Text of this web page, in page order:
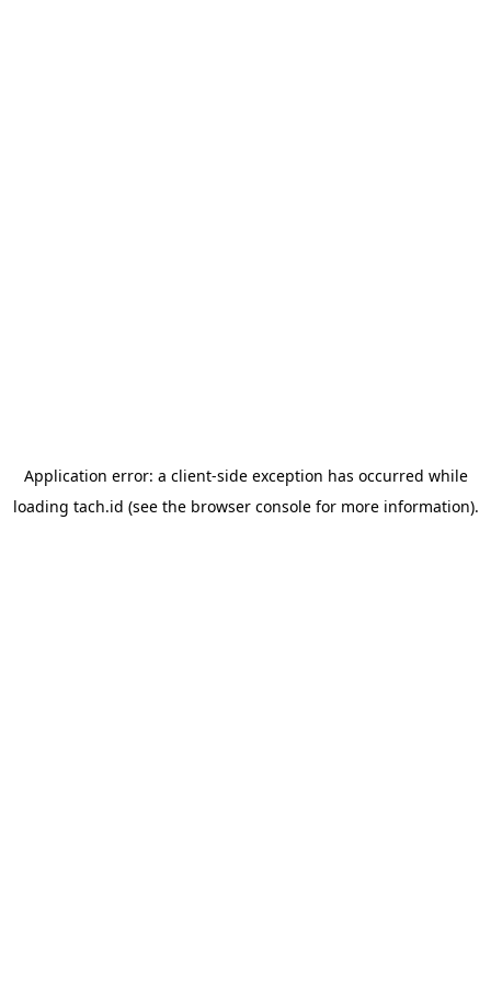
Application error: a client-side exception has occurred while
loading tach.id (see the browser consolefor more information).